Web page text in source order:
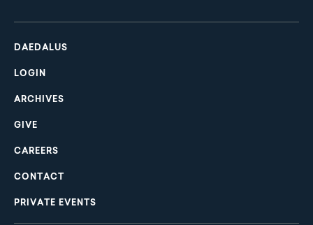
Main
navigation
DAEDALUS
LOGIN
ARCHIVES
GIVE
CAREERS
CONTACT
PRIVATE EVENTS